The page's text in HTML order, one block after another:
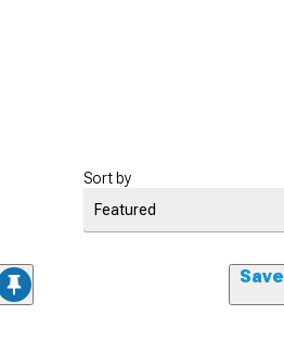
Sort by
Save